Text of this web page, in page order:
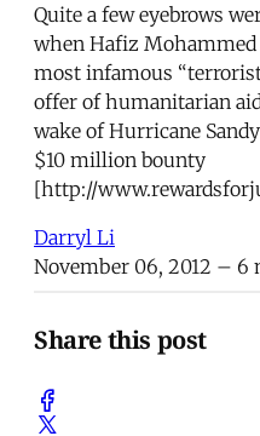
Quite a few eyebrows
when Hafiz Mohammed
most infamous
offer of humanitarian
wake of Hurricane
$10 million bounty
[http://
Darryl Li
November 06, 2012 – 6
Share this post